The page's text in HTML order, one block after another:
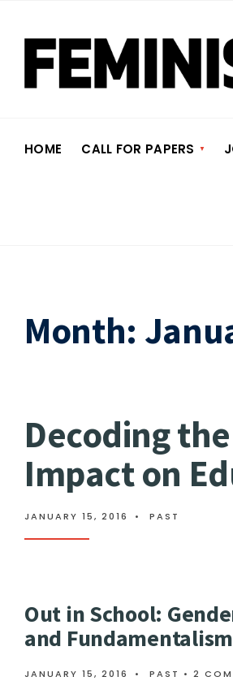
HOME CALL FOR PAPERS
Month:
Decoding
Impact on
JANUARY 15, 2016 • PAST
Out in School:
and Fundamentalism
JANUARY 15, 2016 • PAST • 2